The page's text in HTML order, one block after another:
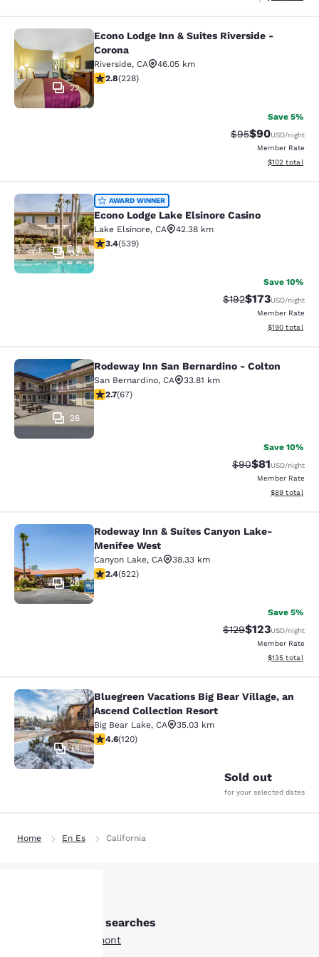
Econo Lodge Inn & Suites Riverside
22
Econo Lodge Inn & Suites Riverside -
Corona
Riverside, CA
46.05 km
2.76 stars rating. Fair. 228 reviews
2.8(228)
Save 5%
Strikethrough
$95Discounted
$90USD/night
Member Rate
View
$102 total
Econo Lodge Lake Elsinore Casino
32
AWARD WINNER
Econo Lodge Lake Elsinore Casino
Lake Elsinore, CA
42.38 km
3.35 stars rating. Good. 539 reviews
3.4(539)
Save 10%
Strikethrough Rate:
$192Discounted
$173USD/night
Member Rate
View
$190 total
Rodeway Inn San Bernardino -
26
Rodeway Inn San Bernardino - Colton
San Bernardino, CA
33.81 km
2.72 stars rating. Fair. 67 reviews
2.7(67)
Save 10%
Strikethrough
$90Discounted
$81USD/night
Member Rate
View
$89 total
Rodeway Inn & Suites Canyon
26
Rodeway Inn & Suites Canyon Lake-
Menifee West
Canyon Lake, CA
38.33 km
2.43 stars rating. Fair. 522 reviews
2.4(522)
Save 5%
Strikethrough Rate:
$129Discounted
$123USD/night
Member Rate
View
$135 total
Bluegreen Vacations Big Bear
61
Bluegreen Vacations Big Bear Village, an
Ascend Collection Resort
Big Bear Lake, CA
35.03 km
4.63 stars rating. Exceptional. 120 reviews
4.6(120)
Sold out
for your selected dates
Home En Es California
Other Beaumont searches
All Hotels in Beaumont